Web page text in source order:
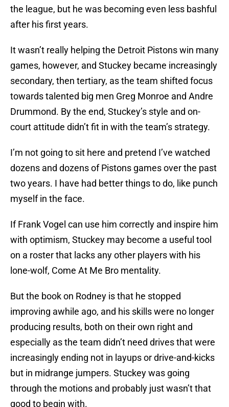
the league, but he was becoming even less bashful
after his first years.
It wasn’t really helping the Detroit Pistons win many
games, however, and Stuckey became increasingly
secondary, then tertiary, as the team shifted focus
towards talented big men Greg Monroe and Andre
Drummond. By the end, Stuckey’s style and on-
court attitude didn’t fit in with the team’s strategy.
I’m not going to sit here and pretend I’ve watched
dozens and dozens of Pistons games over the past
two years. I have had better things to do, like punch
myself in the face.
If Frank Vogel can use him correctly and inspire him
with optimism, Stuckey may become a useful tool
on a roster that lacks any other players with his
lone-wolf, Come At Me Bro mentality.
But the book on Rodney is that he stopped
improving awhile ago, and his skills were no longer
producing results, both on their own right and
especially as the team didn’t need drives that were
increasingly ending not in layups or drive-and-kicks
but in midrange jumpers. Stuckey was going
through the motions and probably just wasn’t that
good to begin with.